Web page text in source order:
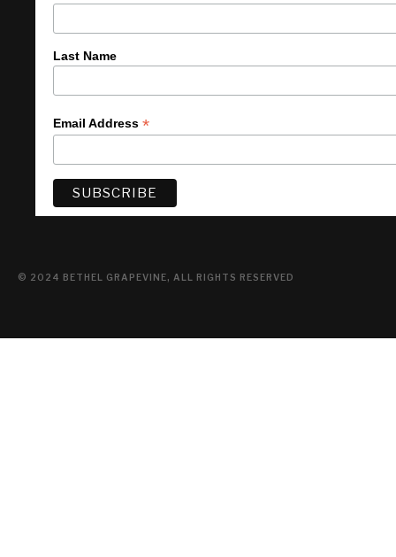
Last Name
Email Address *
© 2024 BETHEL GRAPEVINE, ALL RIGHTS RESERVED